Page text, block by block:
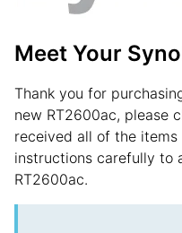
Meet Your
Thank you for
new RT2600ac, please
received all of the
instructions carefully to
RT2600ac.